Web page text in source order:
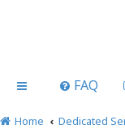
FAQ
Home Dedicated